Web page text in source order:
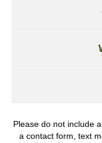
Please do not include
a contact form, text